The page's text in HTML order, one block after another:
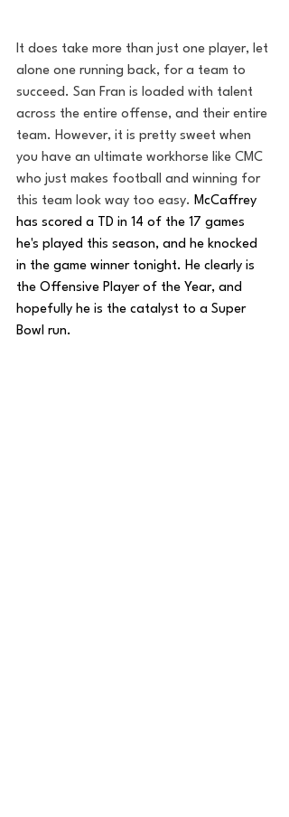
It does take more than just one player, let
alone one running back, for a team to
succeed. San Fran is loaded with talent
across the entire offense, and their entire
team. However, it is pretty sweet when
you have an ultimate workhorse like CMC
who just makes football and winning for
this team look way too easy. McCaffrey
has scored a TD in 14 of the 17 games
he's played this season, and he knocked
in the game winner tonight. He clearly is
the Offensive Player of the Year, and
hopefully he is the catalyst to a Super
Bowl run.